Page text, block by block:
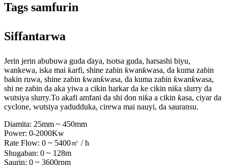
Tags samfurin
Siffantarwa
Jerin jerin abubuwa guda ɗaya, tsotsa guda, harsashi biyu,
wankewa, iska mai ƙarfi, shine zaɓin ƙwanƙwasa, da kuma zaɓin
bakin ruwa, shine zaɓin ƙwanƙwasa, da kuma zaɓin ƙwanƙwasa,
shi ne zaɓin da aka yiwa a cikin harkar da ke cikin niƙa slurry da
wutsiya slurry.To akafi amfani da shi don niƙa a cikin ƙasa, ciyar da
cyclone, wutsiya yadudduka, cirewa mai nauyi, da sauransu.
Diamita: 25mm ~ 450mm
Power: 0-2000Kw
Rate Flow: 0 ~ 5400㎥ / h
Shugaban: 0 ~ 128m
Saurin: 0 ~ 3600rpm